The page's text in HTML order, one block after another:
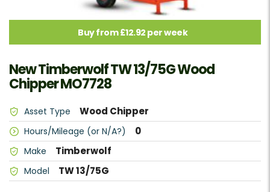
Buy from £12.92 per week
New Timberwolf TW 13/75G Wood
Chipper MO7728
Asset Type Wood Chipper
Hours/Mileage (or N/A?) 0
Make Timberwolf
Model TW 13/75G